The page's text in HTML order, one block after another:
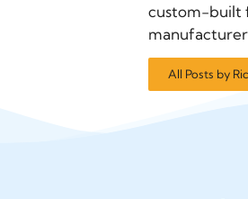
custom-built
All Posts by